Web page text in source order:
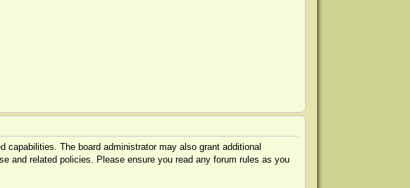
The board administrator may also grant additional
and related policies. Please ensure you read any forum rules as you